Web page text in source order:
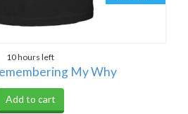
10 hours left
My Why
Add to cart